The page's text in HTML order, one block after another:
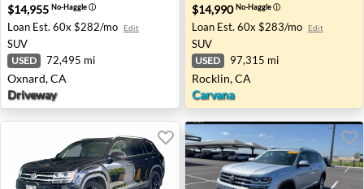
$14,955 No-Haggleⓘ
Loan Est. 60x $282/mo Edit
SUV
USED 72,495 mi
Oxnard, CA
Driveway
$14,990No-Haggleⓘ
Loan Est. 60x $283/mo Edit
SUV
USED 97,315 mi
Rocklin, CA
Carvana